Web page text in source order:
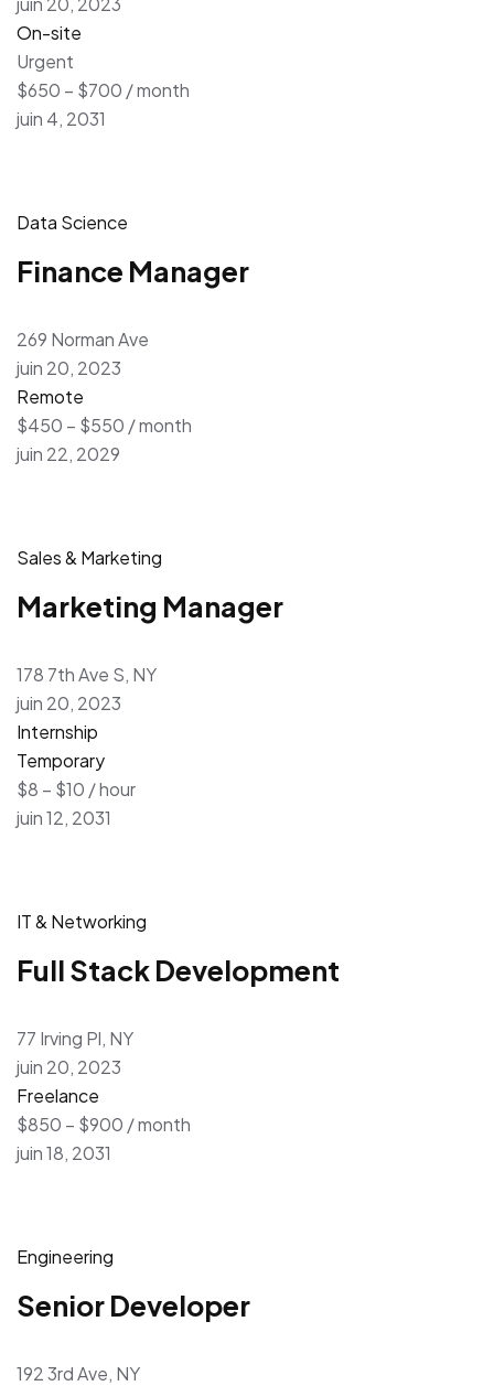
On-site
Urgent
$650 – $700 / month
juin 4, 2031
Data Science
Finance Manager
269 Norman Ave
juin 20, 2023
Remote
$450 – $550 / month
juin 22, 2029
Sales & Marketing
Marketing Manager
178 7th Ave S, NY
juin 20, 2023
Internship
Temporary
$8 – $10 / hour
juin 12, 2031
IT & Networking
Full Stack Development
77 Irving Pl, NY
juin 20, 2023
Freelance
$850 – $900 / month
juin 18, 2031
Engineering
Senior Developer
192 3rd Ave, NY